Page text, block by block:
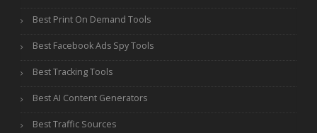
Best Print On Demand Tools
Best Facebook Ads Spy Tools
Best Tracking Tools
Best AI Content Generators
Best Traffic Sources